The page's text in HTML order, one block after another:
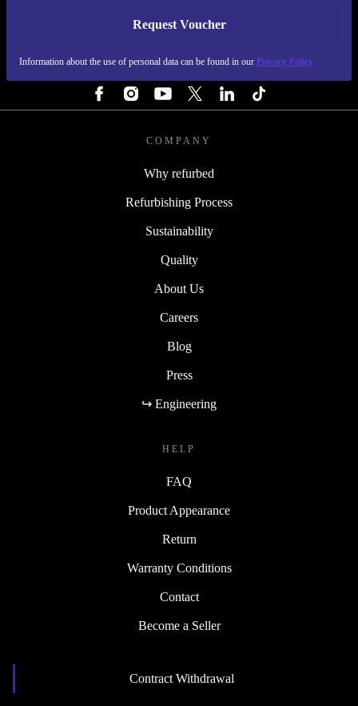
Request Voucher
Information about the use of personal data can be found in our Privacy Policy
REFURBED PORTUGAL - RETHINK NEW.
COMPANY
Why refurbed
Refurbishing Process
Sustainability
Quality
About Us
Careers
Blog
Press
↪ Engineering
HELP
FAQ
Product Appearance
Return
Warranty Conditions
Contact
Become a Seller
Contract Withdrawal